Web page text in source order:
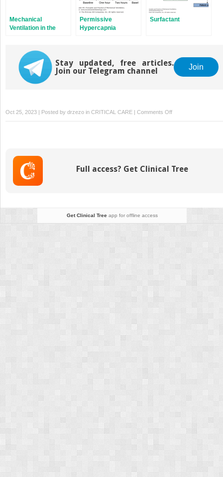
Mechanical
Ventilation in the
Permissive
Hypercapnia
Surfactant
Stay updated, free articles.
Join our Telegram channel
Join
Oct 25, 2023 | Posted by drzezo in CRITICAL CARE | Comments Offon
Anticipating
Life
Full access? Get Clinical Tree
Get Clinical Treeapp for offline access